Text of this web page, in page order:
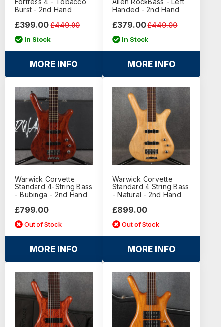
Fortress 4 - Tobacco
Burst - 2nd Hand
£449.00
£399.00
In Stock
MORE INFO
Alien RockBass - Left
Handed - 2nd Hand
£449.00
£379.00
In Stock
MORE INFO
Warwick Corvette
Standard 4-String Bass
- Bubinga - 2nd Hand
£799.00
Out of Stock
MORE INFO
Warwick Corvette
Standard 4 String Bass
- Natural - 2nd Hand
£899.00
Out of Stock
MORE INFO